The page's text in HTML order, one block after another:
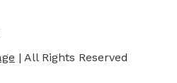
| All Rights Reserved